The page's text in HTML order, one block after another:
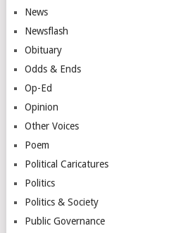
News
Newsflash
Obituary
Odds & Ends
Op-Ed
Opinion
Other Voices
Poem
Political Caricatures
Politics
Politics & Society
Public Governance